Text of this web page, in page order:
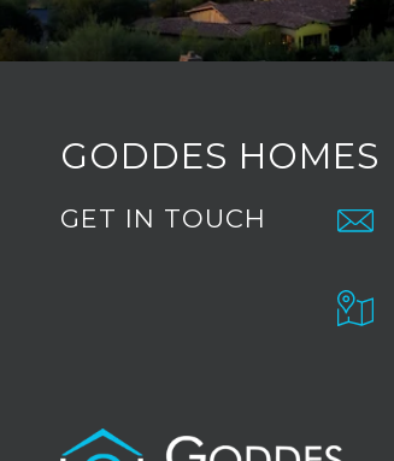
GODDES HOMES
GET IN TOUCH